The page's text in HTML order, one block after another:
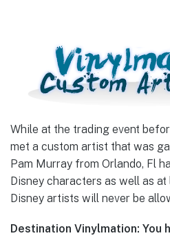
While at the trading event
met a custom artist that was
Pam Murray from Orlando, Fl
Disney characters as well as
Disney artists will never be
Destination Vinylmation: You